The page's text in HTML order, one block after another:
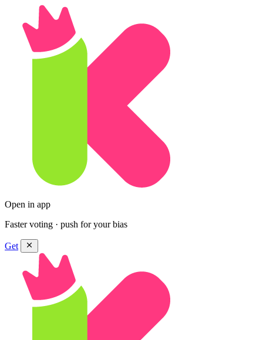
Open in app
Faster voting · push for your bias
Get